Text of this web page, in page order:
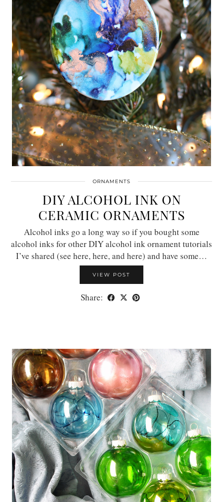
ORNAMENTS
DIY ALCOHOL INK ON
CERAMIC ORNAMENTS
Alcohol inks go a long way so if you bought some
alcohol inks for other DIY alcohol ink ornament tutorials
I’ve shared (see here, here, and here) and have some…
VIEW POST
Share: